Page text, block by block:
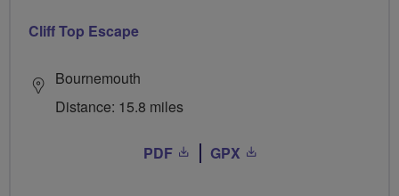
Cliff Top Escape
Bournemouth
Distance: 15.8 miles
PDF GPX